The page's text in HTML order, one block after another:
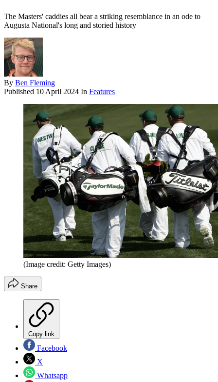
The Masters' caddies all bear a striking resemblance in an ode to
Augusta National's long and storied history
By Ben Fleming
Published 10 April 2024 In Features
(Image credit: Getty Images)
Share
Copy link
Facebook
X
Whatsapp